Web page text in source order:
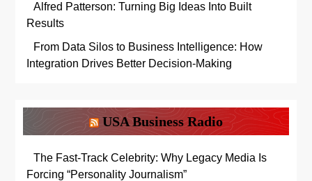
Alfred Patterson: Turning Big Ideas Into Built
Results
From Data Silos to Business Intelligence: How
Integration Drives Better Decision-Making
USA Business Radio
The Fast-Track Celebrity: Why Legacy Media Is
Forcing “Personality Journalism”